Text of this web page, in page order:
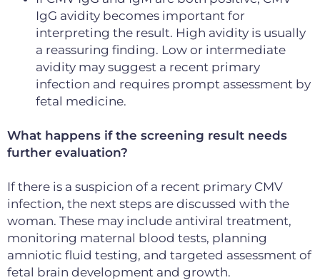
IgG avidity becomes important for
interpreting the result. High avidity is usually
a reassuring finding. Low or intermediate
avidity may suggest a recent primary
infection and requires prompt assessment by
fetal medicine.
What happens if the screening result needs
further evaluation?
If there is a suspicion of a recent primary CMV
infection, the next steps are discussed with the
woman. These may include antiviral treatment,
monitoring maternal blood tests, planning
amniotic fluid testing, and targeted assessment of
fetal brain development and growth.